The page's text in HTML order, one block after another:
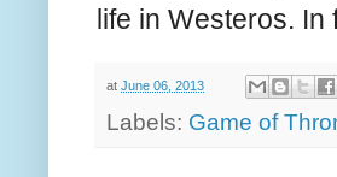
life in Westeros. In
at June 06, 2013
Labels: Game of